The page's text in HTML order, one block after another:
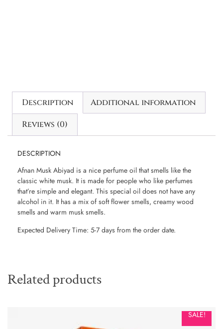
Description Additional information
Reviews (0)
DESCRIPTION
Afnan Musk Abiyad is a nice perfume oil that smells like the
classic white musk. It is made for people who like perfumes
that’re simple and elegant. This special oil does not have any
alcohol in it. It has a mix of soft flower smells, creamy wood
smells and warm musk smells.
Expected Delivery Time: 5-7 days from the order date.
Related products
SALE!